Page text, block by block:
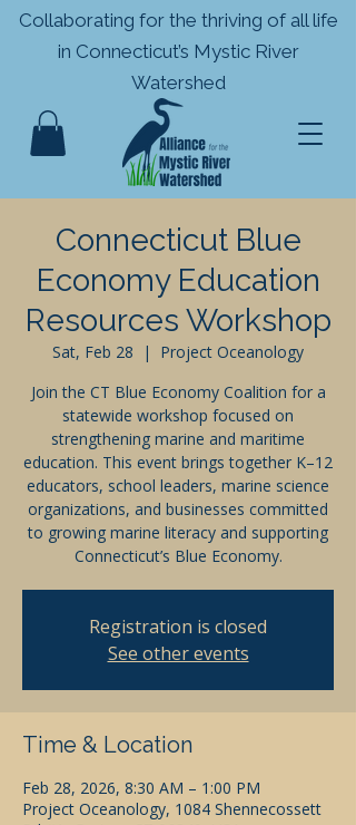
Collaborating for the thriving of all life
in Connecticut’s Mystic River
Watershed
Connecticut Blue
Economy Education
Resources Workshop
Sat, Feb 28
  |
Project Oceanology
Join the CT Blue Economy Coalition for a
statewide workshop focused on
strengthening marine and maritime
education. This event brings together K–12
educators, school leaders, marine science
organizations, and businesses committed
to growing marine literacy and supporting
Connecticut’s Blue Economy.
Registration is closed
See other events
Time & Location
Feb 28, 2026, 8:30 AM – 1:00 PM
Project Oceanology, 1084 Shennecossett